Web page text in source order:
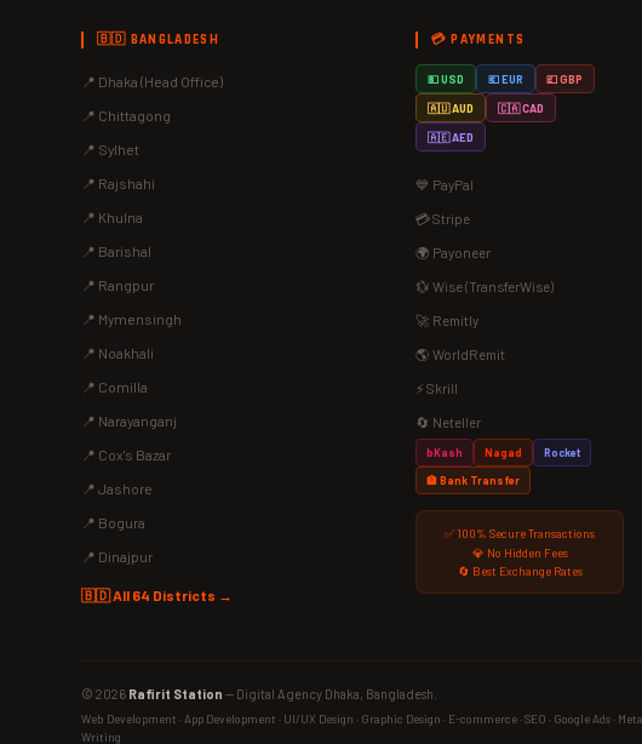
🇧🇩 BANGLADESH
📍 Dhaka (Head Office)
📍 Chittagong
📍 Sylhet
📍 Rajshahi
📍 Khulna
📍 Barishal
📍 Rangpur
📍 Mymensingh
📍 Noakhali
📍 Comilla
📍 Narayanganj
📍 Cox's Bazar
📍 Jashore
📍 Bogura
📍 Dinajpur
🇧🇩 All 64 Districts →
💳 PAYMENTS
💵 USD 💶 EUR 💷 GBP
🇦🇺 AUD 🇨🇦 CAD
🇦🇪 AED
💙 PayPal
💳 Stripe
🌍 Payoneer
💱 Wise (TransferWise)
🚀 Remitly
🌎 WorldRemit
⚡ Skrill
🔄 Neteller
bKash Nagad Rocket
🏦 Bank Transfer
✅ 100% Secure Transactions
💎 No Hidden Fees
🔄 Best Exchange Rates
© 2026 Rafirit Station — Digital Agency Dhaka, Bangladesh.
Web Development · App Development · UI/UX Design · Graphic Design · E-commerce · SEO · Google Ads ·
Writing